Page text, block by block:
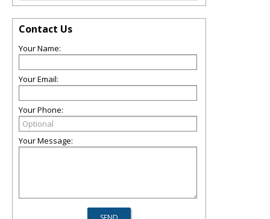
Contact Us
Your Name:
Your Email:
Your Phone:
Your Message: